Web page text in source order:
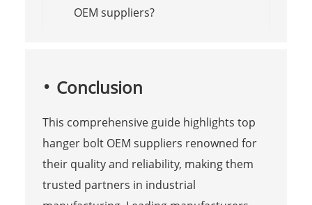
OEM suppliers?
Conclusion
This comprehensive guide highlights top
hanger bolt OEM suppliers renowned for
their quality and reliability, making them
trusted partners in industrial